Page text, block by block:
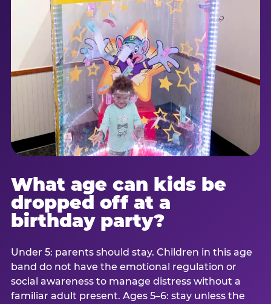
What age can kids be
dropped off at a
birthday party?
Under 5: parents should stay. Children in this age
band do not have the emotional regulation or
social awareness to manage distress without a
familiar adult present. Ages 5–6: stay unless the